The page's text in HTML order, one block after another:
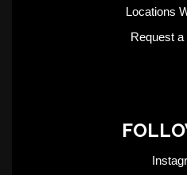
Locations
Request a